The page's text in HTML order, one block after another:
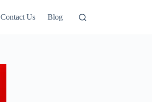
Contact Us Blog